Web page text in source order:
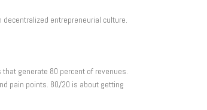
entrepreneurial culture.
generate 80 percent of revenues.
pain points. 80/20 is about getting